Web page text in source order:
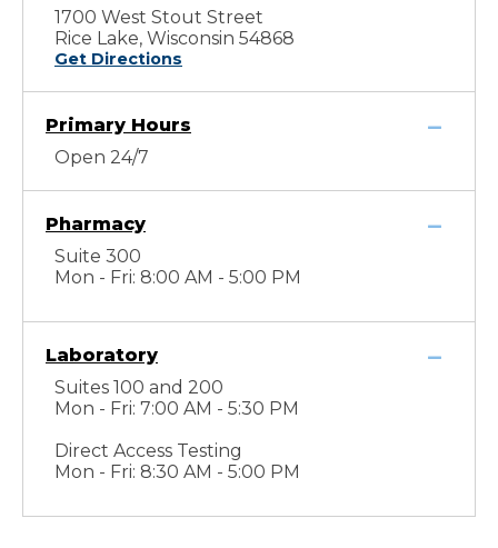
1700 West Stout Street
Rice Lake, Wisconsin 54868
Get Directions
Primary Hours
Open 24/7
Pharmacy
Suite 300
Mon - Fri: 8:00 AM - 5:00 PM
Laboratory
Suites 100 and 200
Mon - Fri: 7:00 AM - 5:30 PM
Direct Access Testing
Mon - Fri: 8:30 AM - 5:00 PM